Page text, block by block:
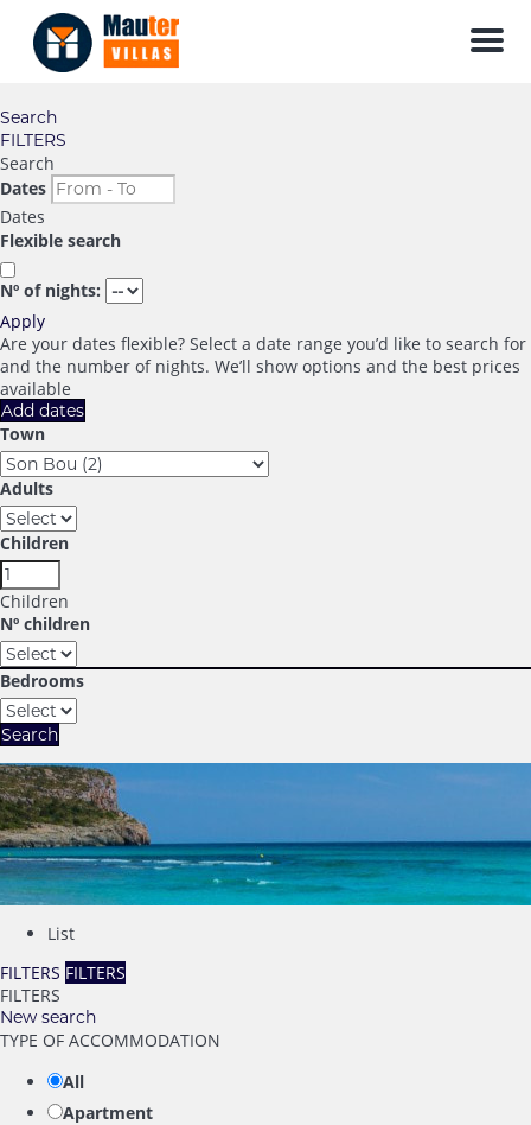
Menu
Search
FILTERS
Search
Dates
Dates
Flexible search
Nº of nights:
Apply
Are your dates flexible? Select a date range you’d like to search for
and the number of nights. We’ll show options and the best prices
available
Add dates
Town
Adults
Children
Children
Nº children
Bedrooms
Search
List
FILTERS FILTERS
FILTERS
New search
TYPE OF ACCOMMODATION
All
Apartment